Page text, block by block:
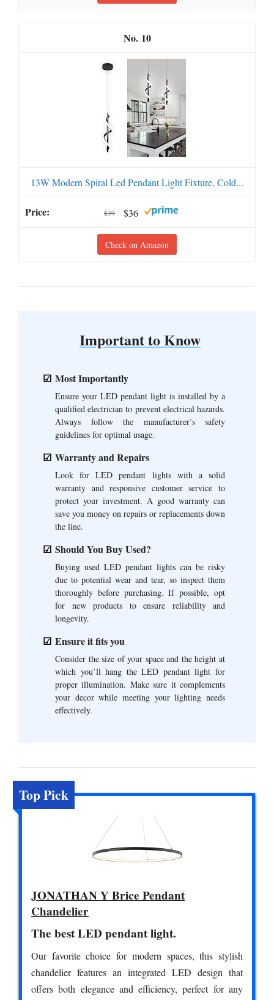
10
13W Modern Spiral Led Pendant Light Fixture, Cold...
$39 $36
Check on Amazon
Important to Know
Most Importantly
Ensure your LED pendant light is installed by a
qualified electrician to prevent electrical hazards.
Always follow the manufacturer’s safety
guidelines for optimal usage.
Warranty and Repairs
Look for LED pendant lights with a solid
warranty and responsive customer service to
protect your investment. A good warranty can
save you money on repairs or replacements down
the line.
Should You Buy Used?
Buying used LED pendant lights can be risky
due to potential wear and tear, so inspect them
thoroughly before purchasing. If possible, opt
for new products to ensure reliability and
longevity.
Ensure it fits you
Consider the size of your space and the height at
which you’ll hang the LED pendant light for
proper illumination. Make sure it complements
your decor while meeting your lighting needs
effectively.
Top Pick
JONATHAN Y Brice Pendant
Chandelier
The best LED pendant light.
Our favorite choice for modern spaces, this stylish
chandelier features an integrated LED design that
offers both elegance and efficiency, perfect for any